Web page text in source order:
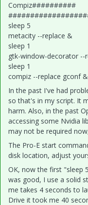
Compiz##########
sleep 5
metacity --replace &
sleep 1
gtk-window-decorator --
sleep 1
compiz --replace gconf &
In the past I've had
so that's in my script. It
harm. Also, in the past
accessing some Nvidia
may not be required
The Pro-E start
disk location, adjust
OK, now the first "sleep
was good, I use a solid
me takes 4 seconds to
Drive it took me 40